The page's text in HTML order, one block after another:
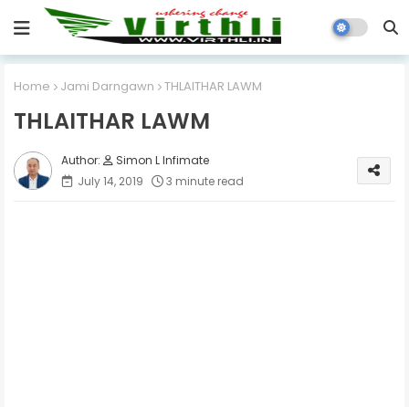
Home Jami Darngawn THLAITHAR LAWM
THLAITHAR LAWM
Simon L Infimate
July 14, 2019
3 minute read